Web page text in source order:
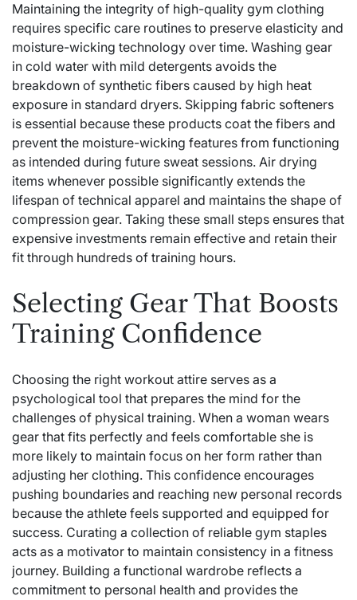
Maintaining the integrity of high-quality gym clothing
requires specific care routines to preserve elasticity and
moisture-wicking technology over time. Washing gear
in cold water with mild detergents avoids the
breakdown of synthetic fibers caused by high heat
exposure in standard dryers. Skipping fabric softeners
is essential because these products coat the fibers and
prevent the moisture-wicking features from functioning
as intended during future sweat sessions. Air drying
items whenever possible significantly extends the
lifespan of technical apparel and maintains the shape of
compression gear. Taking these small steps ensures that
expensive investments remain effective and retain their
fit through hundreds of training hours.
Selecting Gear That Boosts
Training Confidence
Choosing the right workout attire serves as a
psychological tool that prepares the mind for the
challenges of physical training. When a woman wears
gear that fits perfectly and feels comfortable she is
more likely to maintain focus on her form rather than
adjusting her clothing. This confidence encourages
pushing boundaries and reaching new personal records
because the athlete feels supported and equipped for
success. Curating a collection of reliable gym staples
acts as a motivator to maintain consistency in a fitness
journey. Building a functional wardrobe reflects a
commitment to personal health and provides the